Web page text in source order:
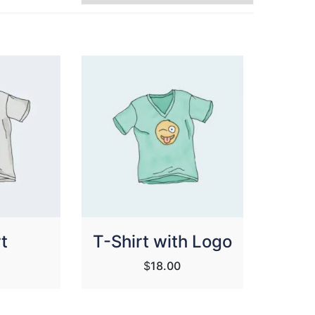
T-Shirt with Logo
$18.00